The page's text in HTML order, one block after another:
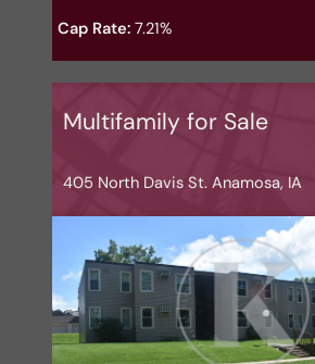
Cap Rate: 7.21%
Multifamily for Sale
405 North Davis St. Anamosa, IA